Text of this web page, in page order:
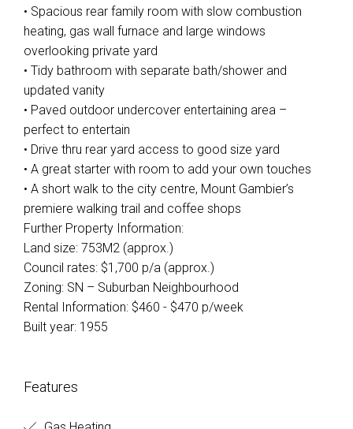
• Spacious rear family room with slow combustion
heating, gas wall furnace and large windows
overlooking private yard
• Tidy bathroom with separate bath/shower and
updated vanity
• Paved outdoor undercover entertaining area –
perfect to entertain
• Drive thru rear yard access to good size yard
• A great starter with room to add your own touches
• A short walk to the city centre, Mount Gambier’s
premiere walking trail and coffee shops
Further Property Information:
Land size: 753M2 (approx.)
Council rates: $1,700 p/a (approx.)
Zoning: SN – Suburban Neighbourhood
Rental Information: $460 - $470 p/week
Built year: 1955
Features